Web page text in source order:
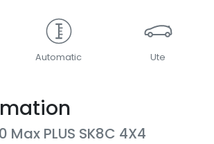
Automatic Ute
Max PLUS SK8C 4X4